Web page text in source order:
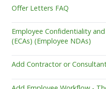
Offer Letters FAQ
Employee Confidentiality
(ECAs) (Employee NDAs)
Add Contractor or